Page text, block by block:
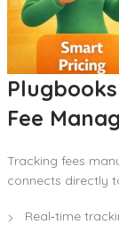
Fee
Tracking fees
connects directly
Real‑time